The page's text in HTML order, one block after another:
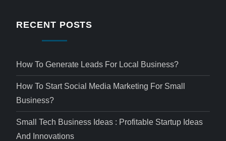
RECENT POSTS
How To Generate Leads For Local Business?
How To Start Social Media Marketing For Small
Business?
Small Tech Business Ideas : Profitable Startup Ideas
And Innovations